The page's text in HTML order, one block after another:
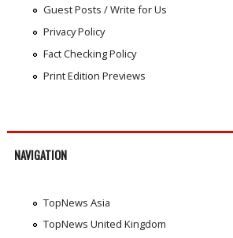
Guest Posts / Write for Us
Privacy Policy
Fact Checking Policy
Print Edition Previews
NAVIGATION
TopNews Asia
TopNews United Kingdom